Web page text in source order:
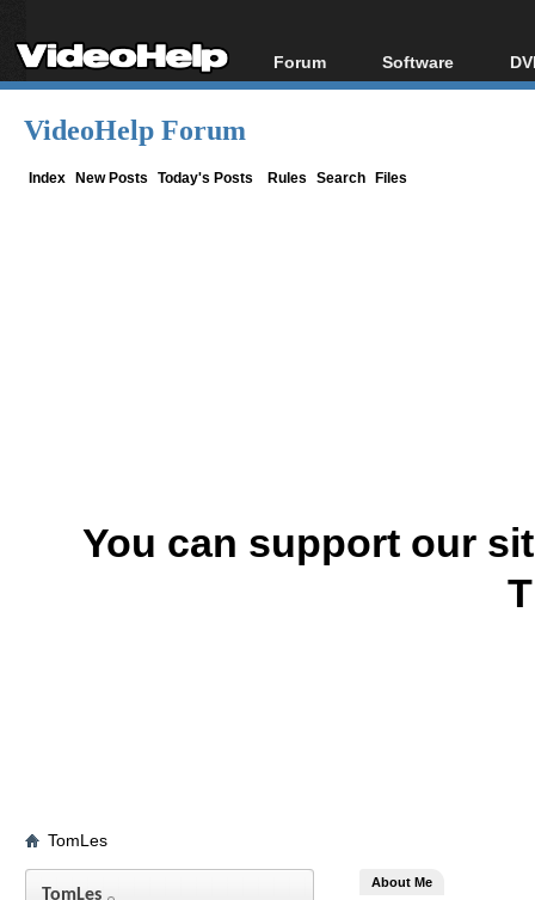
Forum
Forum Index
Software
All software
VideoHelp Forum
Index New Posts Today's Posts Rules Search Files
You can support our
TomLes
TomLes
About Me